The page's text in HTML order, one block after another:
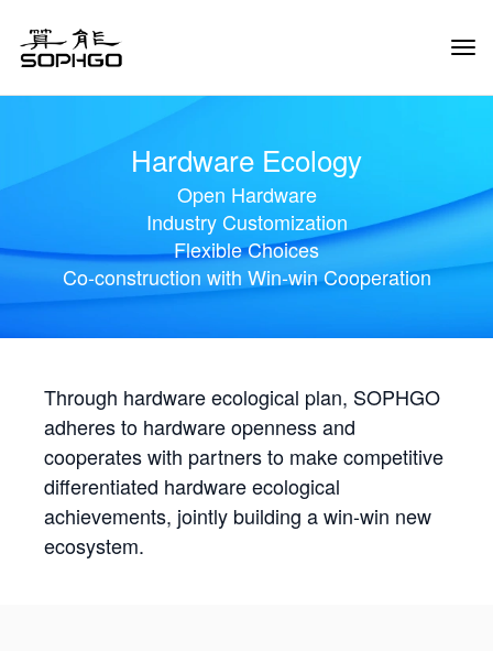
Hardware Ecology
Open Hardware
Industry Customization
Flexible Choices
Co-construction with Win-win Cooperation
Through hardware ecological plan, SOPHGO
adheres to hardware openness and
cooperates with partners to make competitive
differentiated hardware ecological
achievements, jointly building a win-win new
ecosystem.